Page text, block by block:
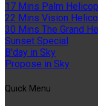
17 Mins Palm
22 Mins Vision
30 Mins The Grand
Sunset Special
B'day in Sky
Propose in Sky
Quıck Menu